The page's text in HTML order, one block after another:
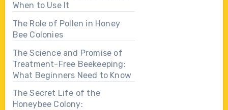
When to Use It
The Role of Pollen in Honey
Bee Colonies
The Science and Promise of
Treatment-Free Beekeeping:
What Beginners Need to Know
The Secret Life of the
Honeybee Colony: